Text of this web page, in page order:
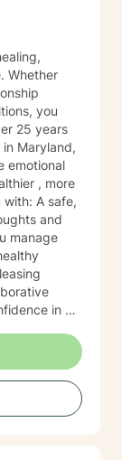
Whether
you
25 years
Maryland,
emotional
, more
A safe,
and
manage
in all